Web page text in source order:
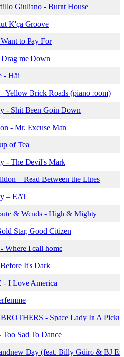
Giuliano - Burnt House
K'ça Groove
to Pay For
me Down
- Häi
Yellow Brick Roads (piano room)
- Shit Been Goin Down
- Mr. Excuse Man
of Tea
- The Devil's Mark
– Read Between the Lines
– EAT
& Wends - High & Mighty
Star, Good Citizen
Where I call home
It's Dark
- I Love America
- Space Lady In A
Too Sad To Dance
Day (feat. Billy Güiro & BJ